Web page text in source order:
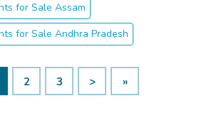
for Sale Assam
for Sale Andhra Pradesh
2 3 > »